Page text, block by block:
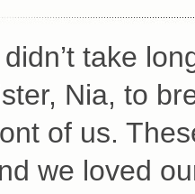
didn’t take
Nia, to
of us.
we loved